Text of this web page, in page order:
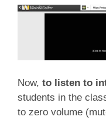
Now, to listen to
students in the
to zero volume